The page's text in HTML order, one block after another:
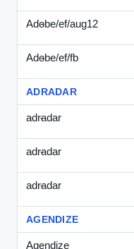
Adobe/ef/aug12
-
Adobe/ef/fb
-
ADRADAR
adradar
-
adradar
-
adradar
-
AGENDIZE
Agendize
-